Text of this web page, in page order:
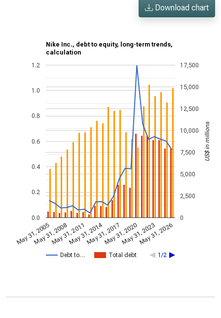
Download chart
Nike Inc., debt to equity, long-term trends,
calculation
Debt to… Total debt 1/2
May 31, 2005May 31, 2008May 31, 2011May 31, 2014May 31, 2017May 31, 2020May 31, 2023May 31, 2026
0.0
0.2
0.4
0.6
0.8
1.0
1.2
0
2,500
5,000
7,500
10,000
12,500
15,000
17,500
US$ in millions